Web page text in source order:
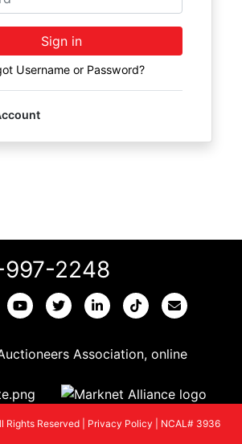
Sign in
Username or Password?
997-2248
Reserved | Privacy Policy NCAL# 3936